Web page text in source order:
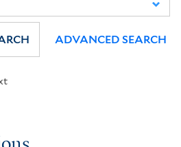
ADVANCED SEARCH